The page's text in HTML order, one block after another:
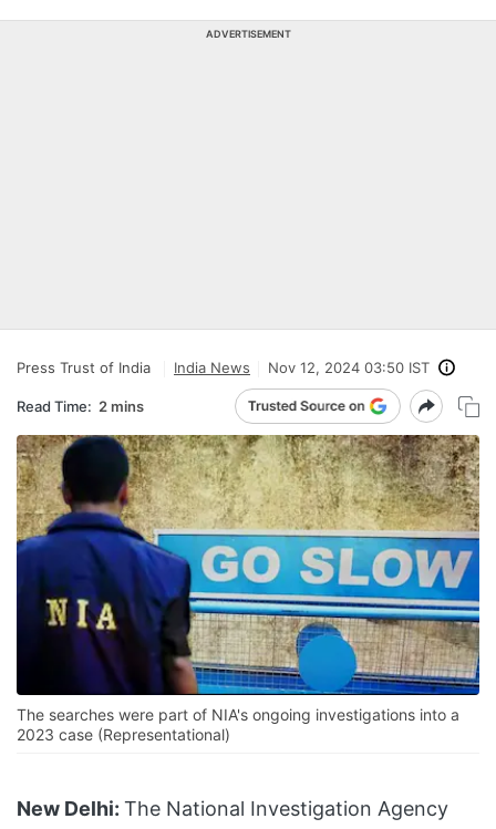
ADVERTISEMENT
Press Trust of India India News Nov 12, 2024 03:50 IST
Read Time: 2 mins
The searches were part of NIA's ongoing investigations into a
2023 case (Representational)
New Delhi: The National Investigation Agency